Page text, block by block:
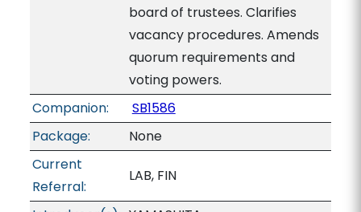
board of trustees. Clarifies
vacancy procedures. Amends
quorum requirements and
voting powers.
Companion:
SB1586
Package:
None
Current
Referral:
LAB, FIN